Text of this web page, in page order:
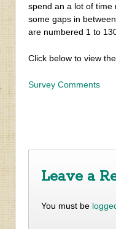
spend an a lot of
some gaps in
are numbered 1 to
Click below to view
Survey Comments
Leave a
You must be